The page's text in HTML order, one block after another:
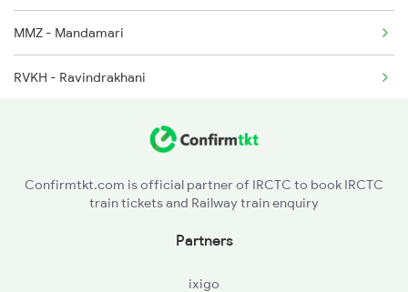
7014 Hyb Hdp Spl
7049 Hyb Awb Spl
MMZ - Mandamari
RVKH - Ravindrakhani
PDPL - Peddapalli
Confirmtkt.com is official partner of IRCTC to book IRCTC
train tickets and Railway train enquiry
Partners
ixigo